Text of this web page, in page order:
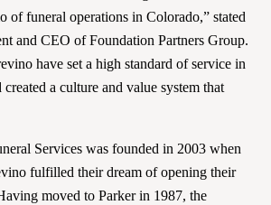
of funeral operations in Colorado,” stated
and CEO of Foundation Partners Group.
have set a high standard of service in
a culture and value system that
Services was founded in 2003 when
fulfilled their dream of opening their
moved to Parker in 1987, the